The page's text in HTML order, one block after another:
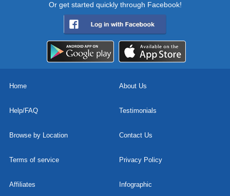
Or get started quickly through Facebook!
Home About Us
Help/FAQ Testimonials
Browse by Location Contact Us
Terms of service Privacy Policy
Affiliates Infographic